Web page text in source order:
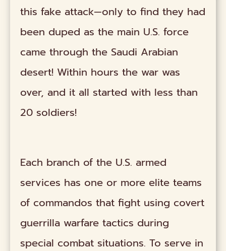
this fake attack—only to find they had
been duped as the main U.S. force
came through the Saudi Arabian
desert! Within hours the war was
over, and it all started with less than
20 soldiers!
Each branch of the U.S. armed
services has one or more elite teams
of commandos that fight using covert
guerrilla warfare tactics during
special combat situations. To serve in